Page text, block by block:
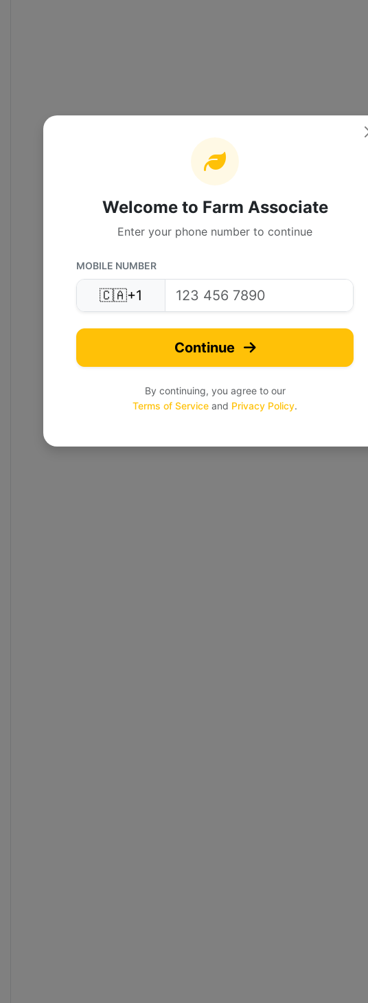
Welcome to Farm Associate
Enter your phone number to continue
MOBILE NUMBER
🇨🇦+1
Continue
By continuing, you agree to our
Terms of Service and Privacy Policy.